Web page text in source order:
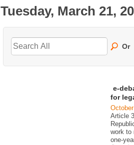
Tuesday, March 21,
Or
e-
for
Article
work to
one-